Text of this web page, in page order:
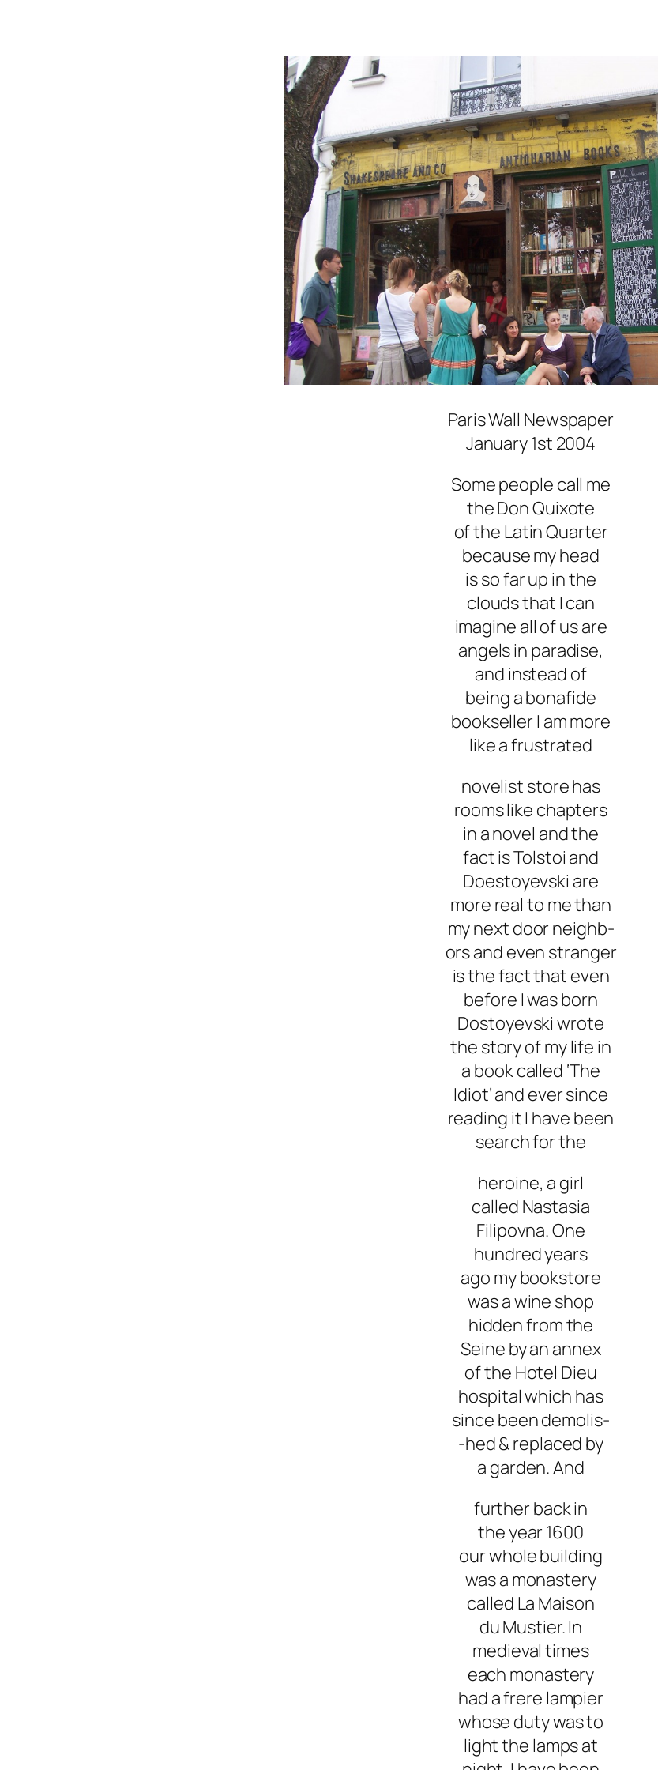
Paris Wall Newspaper
January 1st 2004
Some people call me
the Don Quixote
of the Latin Quarter
because my head
is so far up in the
clouds that I can
imagine all of us are
angels in paradise,
and instead of
being a bonafide
bookseller I am more
like a frustrated
novelist store has
rooms like chapters
in a novel and the
fact is Tolstoi and
Doestoyevski are
more real to me than
my next door neighb-
ors and even stranger
is the fact that even
before I was born
Dostoyevski wrote
the story of my life in
a book called ‘The
Idiot’ and ever since
reading it I have been
search for the
heroine, a girl
called Nastasia
Filipovna. One
hundred years
ago my bookstore
was a wine shop
hidden from the
Seine by an annex
of the Hotel Dieu
hospital which has
since been demolis-
-hed & replaced by
a garden. And
further back in
the year 1600
our whole building
was a monastery
called La Maison
du Mustier. In
medieval times
each monastery
had a frere lampier
whose duty was to
light the lamps at